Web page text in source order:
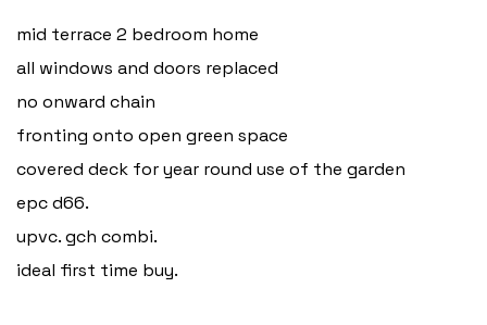
mid terrace 2 bedroom home
all windows and doors replaced
no onward chain
fronting onto open green space
covered deck for year round use of the garden
epc d66.
upvc. gch combi.
ideal first time buy.